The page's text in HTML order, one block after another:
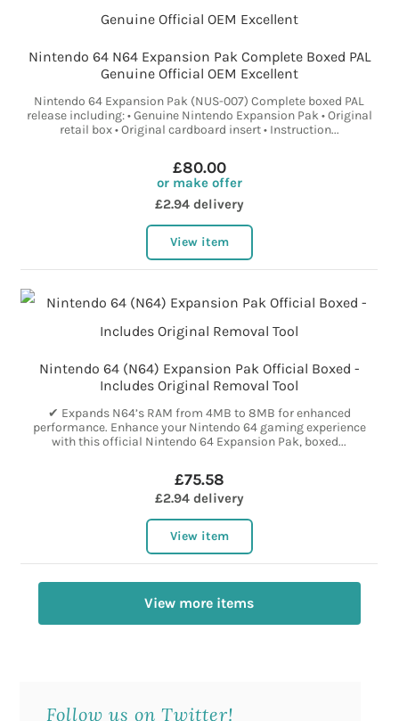
Nintendo 64 N64 Expansion Pak Complete Boxed PAL
Genuine Official OEM Excellent
Nintendo 64 Expansion Pak (NUS-007) Complete boxed PAL
release including: • Genuine Nintendo Expansion Pak • Original
retail box • Original cardboard insert • Instruction...
£80.00
or make offer
£2.94 delivery
View item
Nintendo 64 (N64) Expansion Pak Official Boxed -
Includes Original Removal Tool
✔ Expands N64’s RAM from 4MB to 8MB for enhanced
performance. Enhance your Nintendo 64 gaming experience
with this official Nintendo 64 Expansion Pak, boxed...
£75.58
£2.94 delivery
View item
View more items
Follow us on Twitter!